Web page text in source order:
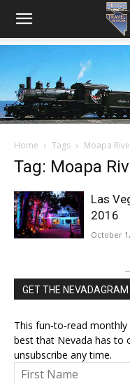
Home Tags Moapa
Tag: Moapa
Las
2016
October
GET THE NEVADAGRAM
This fun-to-read
best that Nevada has to
unsubscribe any time.